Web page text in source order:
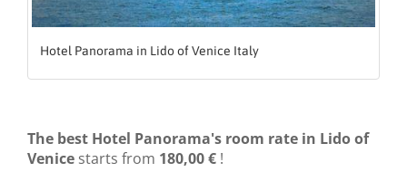
Hotel Panorama in Lido of Venice Italy
The best Hotel Panorama's room rate in Lido of
Venice starts from 180,00 € !